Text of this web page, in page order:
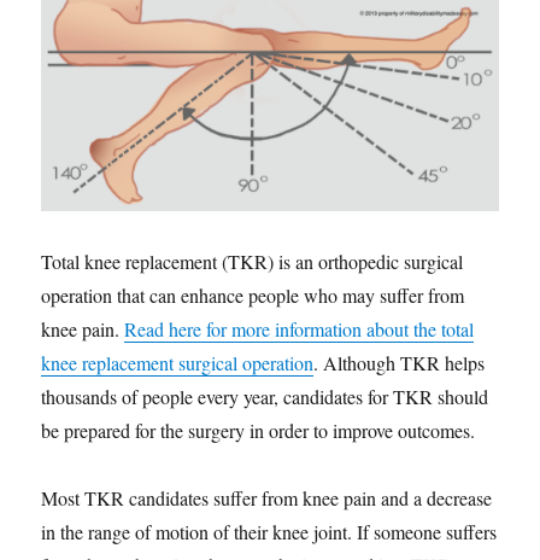
Total knee replacement (TKR) is an orthopedic surgical
operation that can enhance people who may suffer from
knee pain.Read here for more information about the total
knee replacement surgical operation. Although TKR helps
thousands of people every year, candidates for TKR should
be prepared for the surgery in order to improve outcomes.
Most TKR candidates suffer from knee pain and a decrease
in the range of motion of their knee joint. If someone suffers